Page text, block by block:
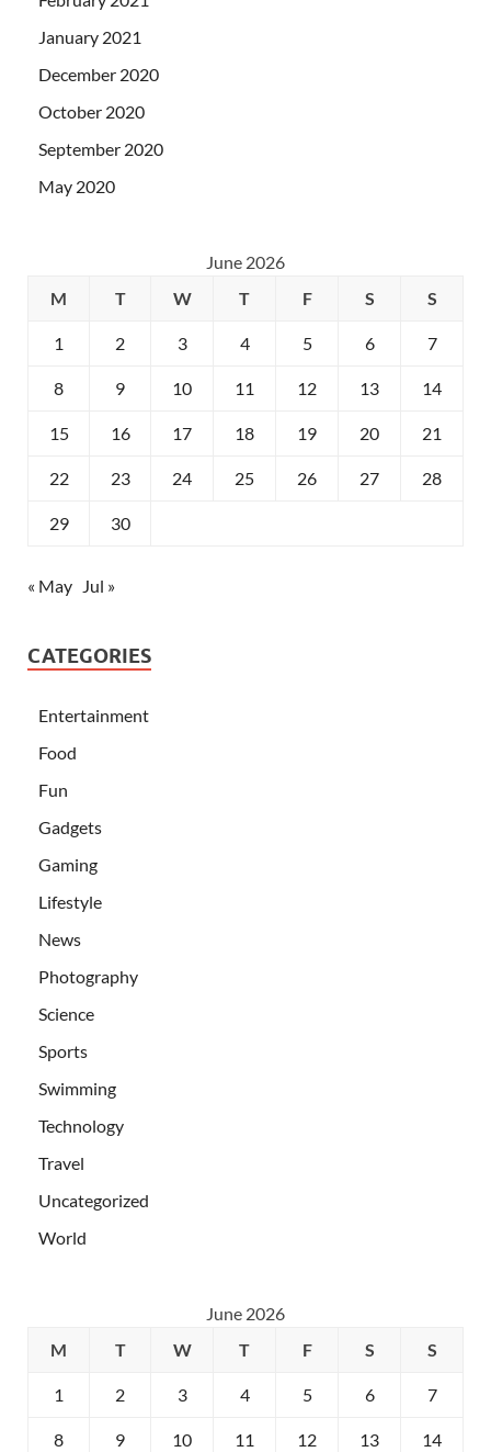
January 2021
December 2020
October 2020
September 2020
May 2020
June 2026
M
T W T F S S
1 2 3 4 5 6 7
8 9 10 11 12 13 14
15 16 17 18 19 20 21
22 23 24 25 26 27 28
29 30
« May Jul »
CATEGORIES
Entertainment
Food
Fun
Gadgets
Gaming
Lifestyle
News
Photography
Science
Sports
Swimming
Technology
Travel
Uncategorized
World
June 2026
M
T W T F S S
1 2 3 4 5 6 7
8 9 10 11 12 13 14